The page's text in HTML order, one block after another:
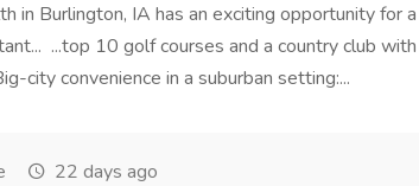
in Burlington, IA has an exciting opportunity for a
...top 10 golf courses and a country club with
city convenience in a suburban setting:...
22 days ago